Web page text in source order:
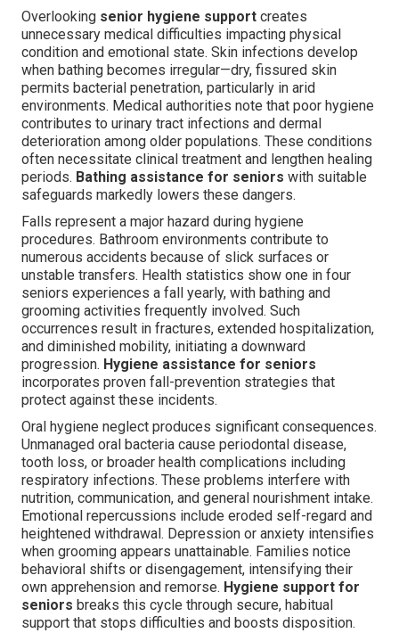
Overlooking senior hygiene support creates
unnecessary medical difficulties impacting physical
condition and emotional state. Skin infections develop
when bathing becomes irregular—dry, fissured skin
permits bacterial penetration, particularly in arid
environments. Medical authorities note that poor hygiene
contributes to urinary tract infections and dermal
deterioration among older populations. These conditions
often necessitate clinical treatment and lengthen healing
periods. Bathing assistance for seniors with suitable
safeguards markedly lowers these dangers.
Falls represent a major hazard during hygiene
procedures. Bathroom environments contribute to
numerous accidents because of slick surfaces or
unstable transfers. Health statistics show one in four
seniors experiences a fall yearly, with bathing and
grooming activities frequently involved. Such
occurrences result in fractures, extended hospitalization,
and diminished mobility, initiating a downward
progression. Hygiene assistance for seniors
incorporates proven fall-prevention strategies that
protect against these incidents.
Oral hygiene neglect produces significant consequences.
Unmanaged oral bacteria cause periodontal disease,
tooth loss, or broader health complications including
respiratory infections. These problems interfere with
nutrition, communication, and general nourishment intake.
Emotional repercussions include eroded self-regard and
heightened withdrawal. Depression or anxiety intensifies
when grooming appears unattainable. Families notice
behavioral shifts or disengagement, intensifying their
own apprehension and remorse. Hygiene support for
seniors breaks this cycle through secure, habitual
support that stops difficulties and boosts disposition.